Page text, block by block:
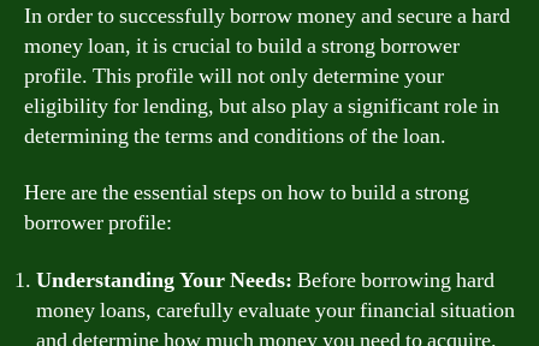
In order to successfully borrow money and secure a hard
money loan, it is crucial to build a strong borrower
profile. This profile will not only determine your
eligibility for lending, but also play a significant role in
determining the terms and conditions of the loan.
Here are the essential steps on how to build a strong
borrower profile:
Understanding Your Needs: Before borrowing hard
money loans, carefully evaluate your financial situation
and determine how much money you need to acquire.